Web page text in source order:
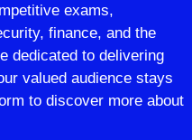
exams,
finance, and the
dedicated to delivering
valued audience stays
to discover more about